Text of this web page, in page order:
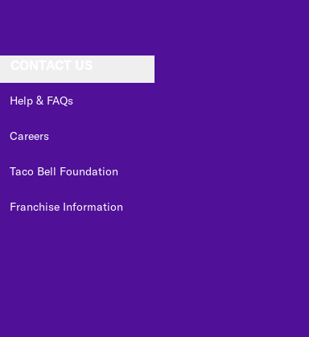
Help & FAQs
Careers
Taco Bell Foundation
Franchise Information